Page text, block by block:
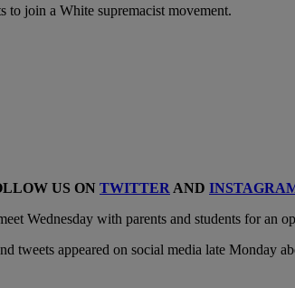
to join a White supremacist movement.
US ON TWITTER AND
Wednesday with parents and students for an
tweets appeared on social media late Monday